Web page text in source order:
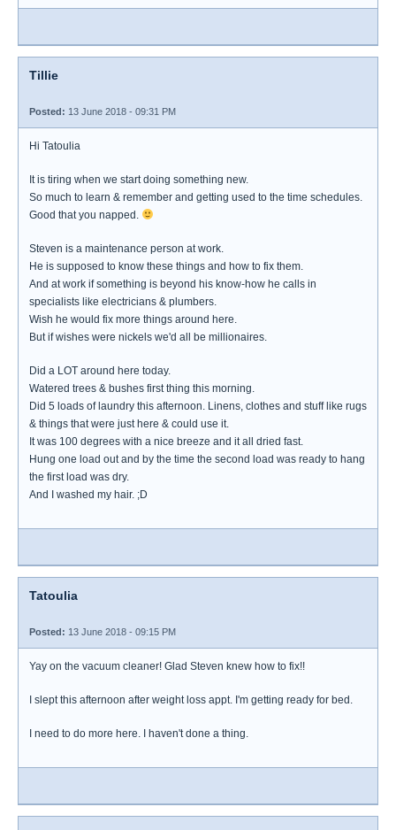
Tillie
Posted: 13 June 2018 - 09:31 PM
Hi Tatoulia
It is tiring when we start doing something new.
So much to learn & remember and getting used to the time schedules.
Good that you napped.
Steven is a maintenance person at work.
He is supposed to know these things and how to fix them.
And at work if something is beyond his know-how he calls in
specialists like electricians & plumbers.
Wish he would fix more things around here.
But if wishes were nickels we'd all be millionaires.
Did a LOT around here today.
Watered trees & bushes first thing this morning.
Did 5 loads of laundry this afternoon. Linens, clothes and stuff like rugs
& things that were just here & could use it.
It was 100 degrees with a nice breeze and it all dried fast.
Hung one load out and by the time the second load was ready to hang
the first load was dry.
And I washed my hair. ;D
Tatoulia
Posted: 13 June 2018 - 09:15 PM
Yay on the vacuum cleaner! Glad Steven knew how to fix!!
I slept this afternoon after weight loss appt. I'm getting ready for bed.
I need to do more here. I haven't done a thing.